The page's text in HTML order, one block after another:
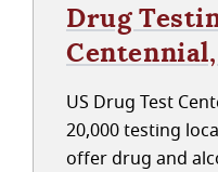
Drug
US Drug Test
20,000 testing
offer drug and